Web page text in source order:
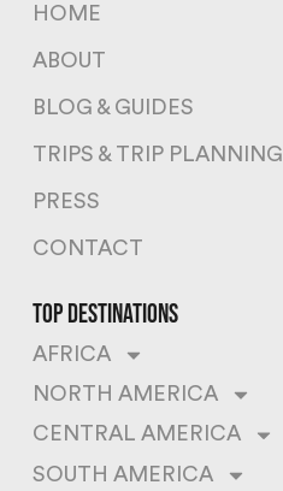
HOME
ABOUT
BLOG & GUIDES
TRIPS & TRIP PLANNING
PRESS
CONTACT
top destinations
AFRICA
NORTH AMERICA
CENTRAL AMERICA
SOUTH AMERICA